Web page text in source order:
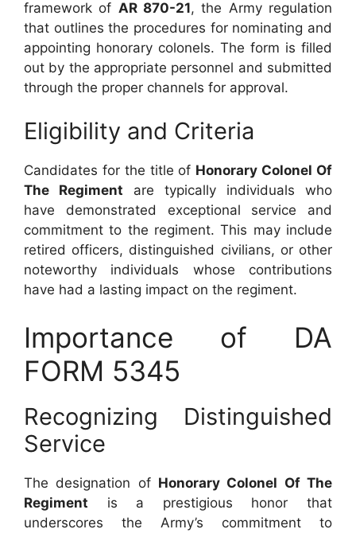
framework of AR 870-21, the Army regulation
that outlines the procedures for nominating and
appointing honorary colonels. The form is filled
out by the appropriate personnel and submitted
through the proper channels for approval.
Eligibility and Criteria
Candidates for the title of Honorary Colonel Of
The Regiment are typically individuals who
have demonstrated exceptional service and
commitment to the regiment. This may include
retired officers, distinguished civilians, or other
noteworthy individuals whose contributions
have had a lasting impact on the regiment.
Importance of DA
FORM 5345
Recognizing Distinguished
Service
The designation of Honorary Colonel Of The
Regiment is a prestigious honor that
underscores the Army’s commitment to